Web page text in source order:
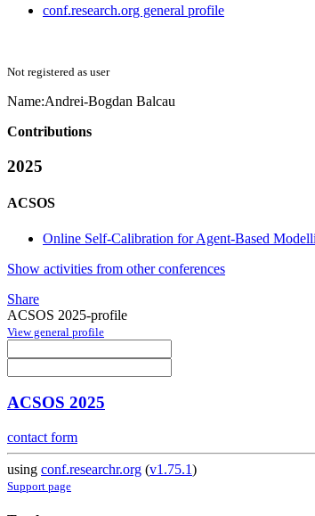
conf.research.org general profile
Not registered as user
Name:Andrei-Bogdan Balcau
Contributions
2025
ACSOS
Online Self-Calibration for Agent-Based
Show activities from other conferences
Share
ACSOS 2025-profile
View general profile
ACSOS 2025
contact form
using conf.researchr.org (v1.75.1)
Support page